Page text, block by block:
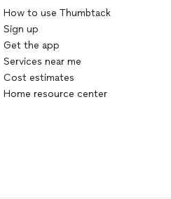
How to use Thumbtack
Sign up
Get the app
Services near me
Cost estimates
Home resource center